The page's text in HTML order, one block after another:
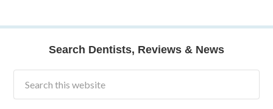
Search Dentists, Reviews & News